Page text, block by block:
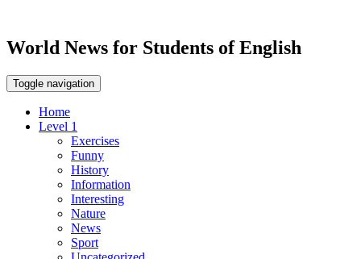
World News for Students of English
Toggle navigation
Home
Level 1
Exercises
Funny
History
Information
Interesting
Nature
News
Sport